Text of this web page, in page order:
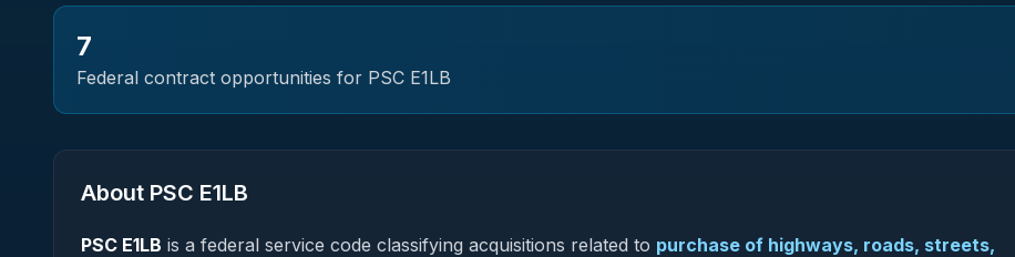
7
Federal contract opportunities for PSC E1LB
About PSC E1LB
PSC E1LB is a federal service code classifying acquisitions related to purchase of highways, roads, streets,